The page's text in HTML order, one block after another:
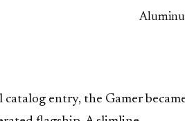
catalog entry, the Gamer